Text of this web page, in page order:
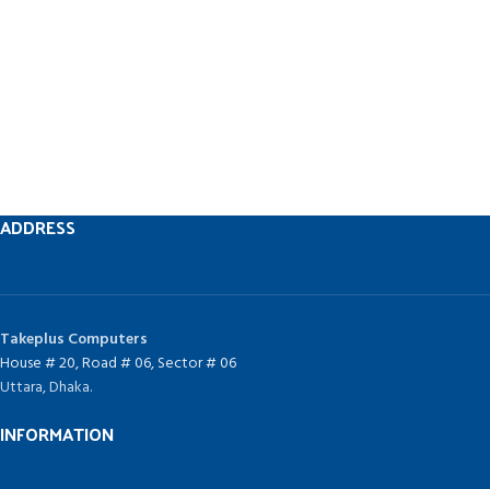
ADDRESS
Takeplus Computers
House # 20, Road # 06, Sector # 06
Uttara, Dhaka.
INFORMATION